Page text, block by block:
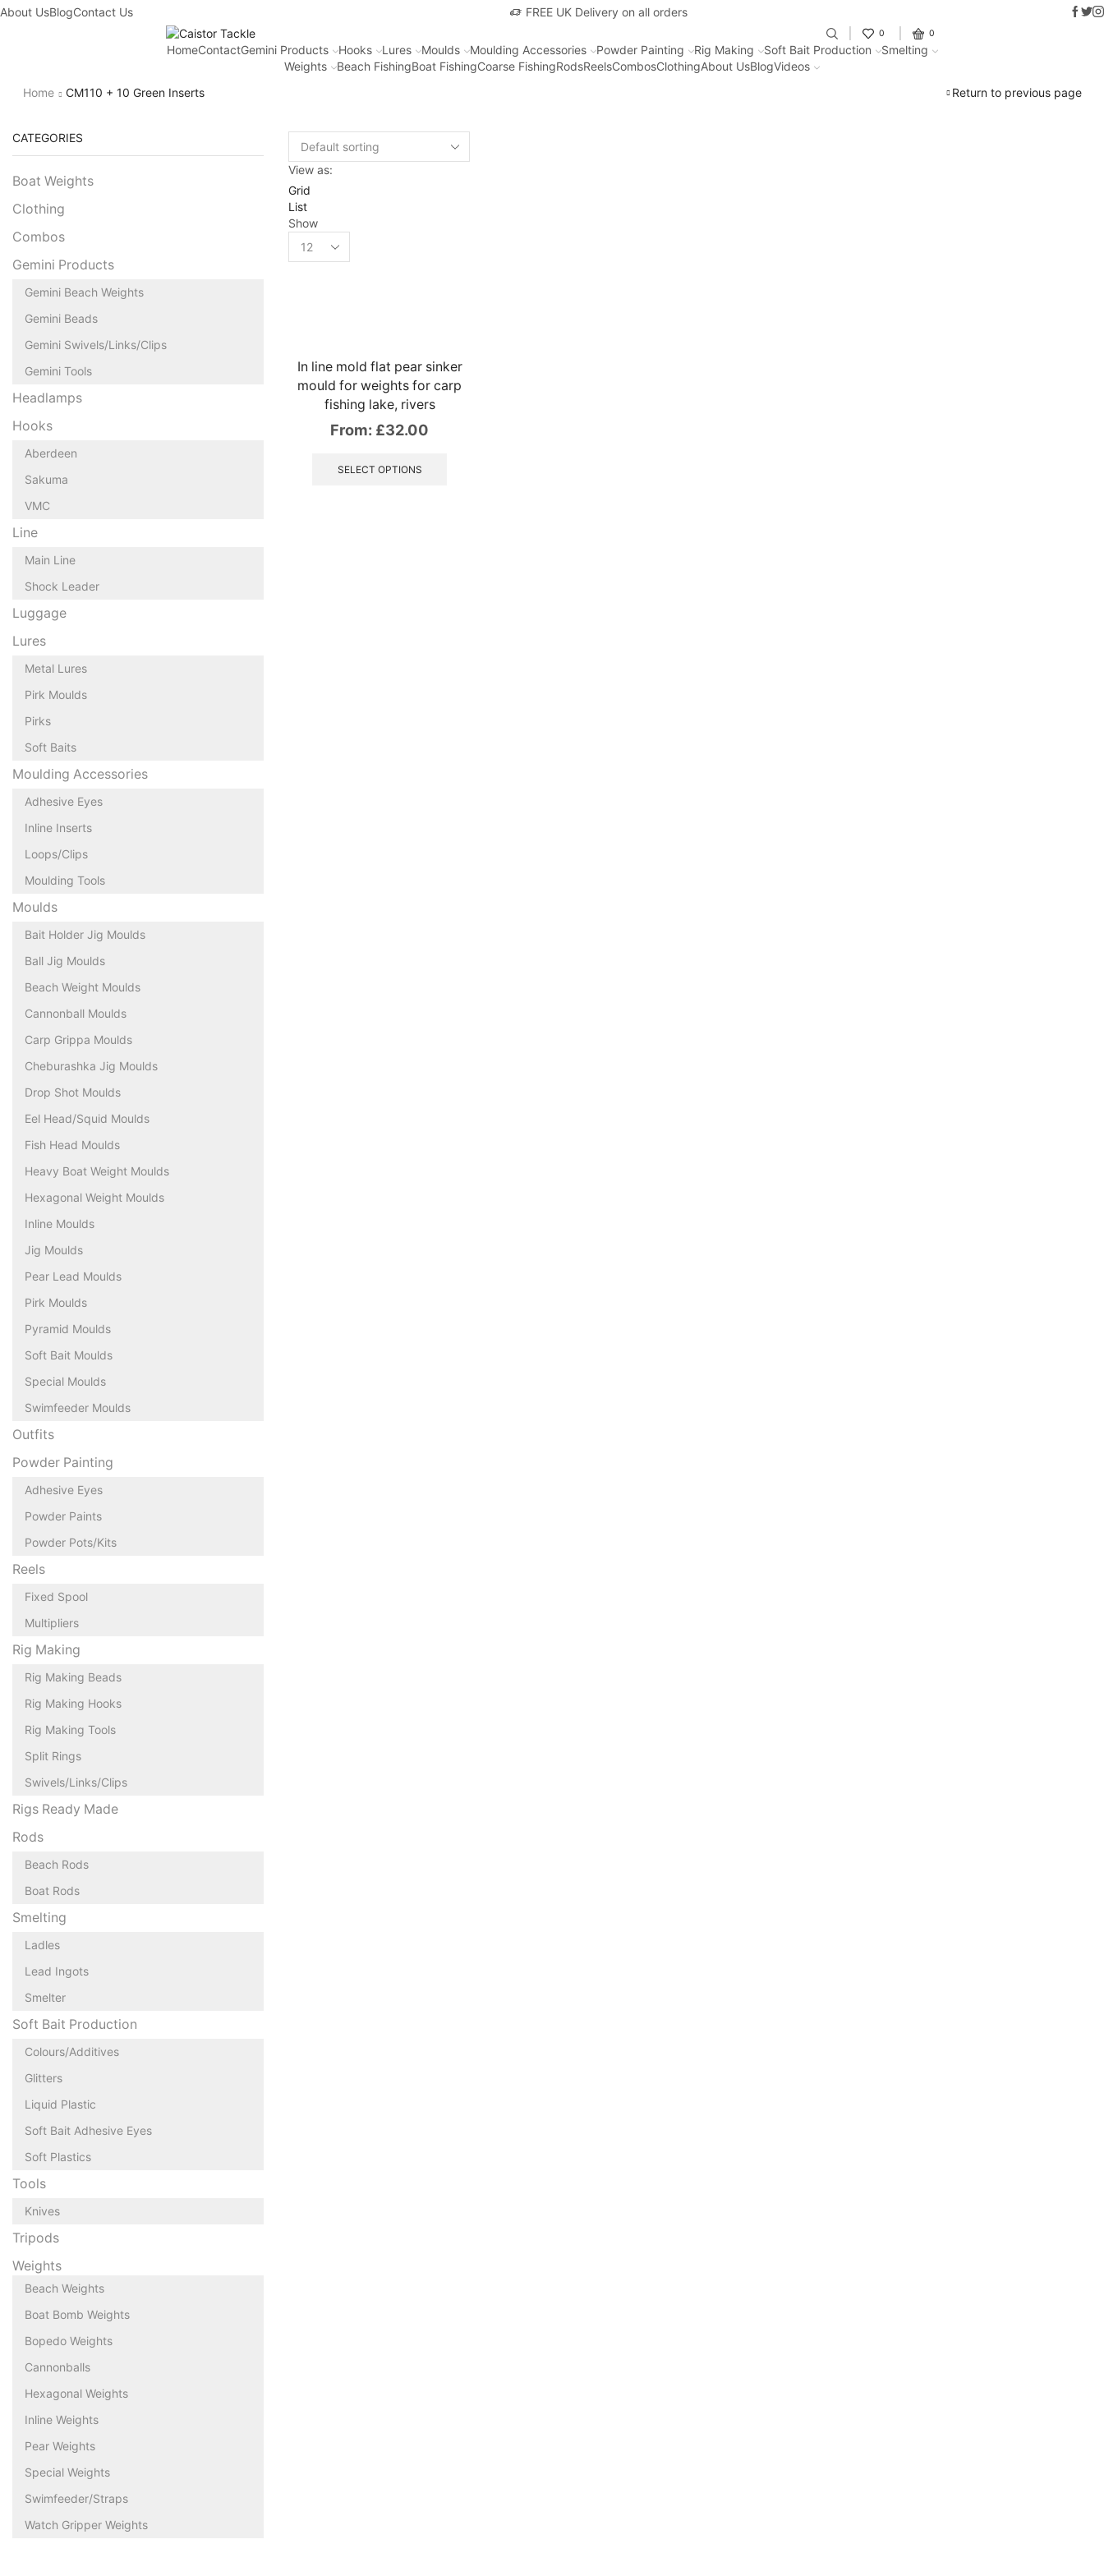
About UsBlogContact Us FREE UK Delivery on all orders Fantastic offers on weights making
0 0
HomeContactGemini Products Hooks Lures Moulds Moulding Accessories Powder Painting Rig Making Soft Bait Production
Smelting
Weights
Beach FishingBoat FishingCoarse FishingRodsReelsCombosClothingAbout UsBlogVideos
Home
CM110 + 10 Green Inserts Return to previous page
View as:
Grid
List
Show
In line mold flat pear sinker
mould for weights for carp
fishing lake, rivers
From: £32.00
SELECT OPTIONS
CATEGORIES
Boat Weights
Clothing
Combos
Gemini Products
Gemini Beach Weights
Gemini Beads
Gemini Swivels/Links/Clips
Gemini Tools
Headlamps
Hooks
Aberdeen
Sakuma
VMC
Line
Main Line
Shock Leader
Luggage
Lures
Metal Lures
Pirk Moulds
Pirks
Soft Baits
Moulding Accessories
Adhesive Eyes
Inline Inserts
Loops/Clips
Moulding Tools
Moulds
Bait Holder Jig Moulds
Ball Jig Moulds
Beach Weight Moulds
Cannonball Moulds
Carp Grippa Moulds
Cheburashka Jig Moulds
Drop Shot Moulds
Eel Head/Squid Moulds
Fish Head Moulds
Heavy Boat Weight Moulds
Hexagonal Weight Moulds
Inline Moulds
Jig Moulds
Pear Lead Moulds
Pirk Moulds
Pyramid Moulds
Soft Bait Moulds
Special Moulds
Swimfeeder Moulds
Outfits
Powder Painting
Adhesive Eyes
Powder Paints
Powder Pots/Kits
Reels
Fixed Spool
Multipliers
Rig Making
Rig Making Beads
Rig Making Hooks
Rig Making Tools
Split Rings
Swivels/Links/Clips
Rigs Ready Made
Rods
Beach Rods
Boat Rods
Smelting
Ladles
Lead Ingots
Smelter
Soft Bait Production
Colours/Additives
Glitters
Liquid Plastic
Soft Bait Adhesive Eyes
Soft Plastics
Tools
Knives
Tripods
Weights
Beach Weights
Boat Bomb Weights
Bopedo Weights
Cannonballs
Hexagonal Weights
Inline Weights
Pear Weights
Special Weights
Swimfeeder/Straps
Watch Gripper Weights